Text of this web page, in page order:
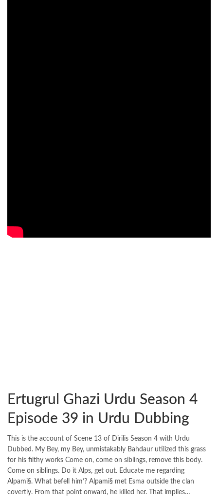
Ertugrul Ghazi Urdu Season 4
Episode 39 in Urdu Dubbing
This is the account of Scene 13 of Dirilis Season 4 with Urdu
Dubbed. My Bey, my Bey, unmistakably Bahdaur utilized this grass
for his filthy works Come on, come on siblings, remove this body.
Come on siblings. Do it Alps, get out. Educate me regarding
Alpami§. What befell him’? Alpami§ met Esma outside the clan
covertly. From that point onward, he killed her. That implies…